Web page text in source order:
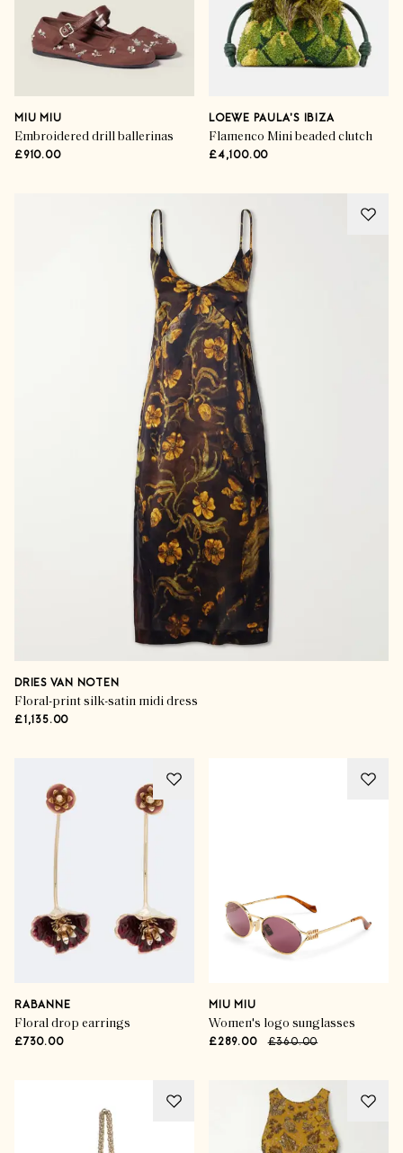
MIU MIU
Embroidered drill ballerinas
£910.00
LOEWE PAULA'S IBIZA
Flamenco Mini beaded clutch
£4,100.00
DRIES VAN NOTEN
Floral-print silk-satin midi dress
£1,135.00
RABANNE
Floral drop earrings
£730.00
MIU MIU
Women's logo sunglasses
£289.00 £360.00